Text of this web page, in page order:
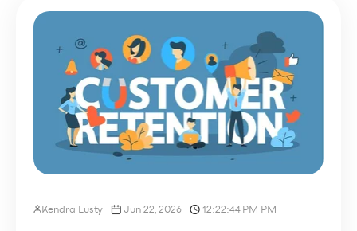
Kendra Lusty Jun 22, 2026 12:22:44 PM PM